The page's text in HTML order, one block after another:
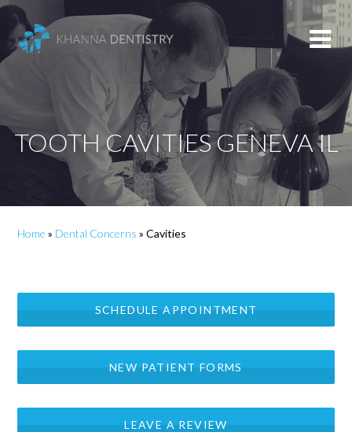
TOOTH CAVITIES GENEVA IL
Home » Dental Concerns »Cavities
SCHEDULE APPOINTMENT
NEW PATIENT FORMS
LEAVE A REVIEW